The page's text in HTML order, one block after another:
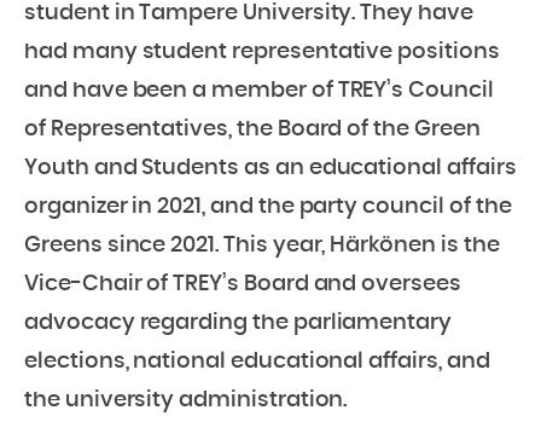
student in Tampere University. They have
had many student representative positions
and have been a member of TREY’s Council
of Representatives, the Board of the Green
Youth and Students as an educational affairs
organizer in 2021, and the party council of the
Greens since 2021. This year, Härkönen is the
Vice-Chair of TREY’s Board and oversees
advocacy regarding the parliamentary
elections, national educational affairs, and
the university administration.